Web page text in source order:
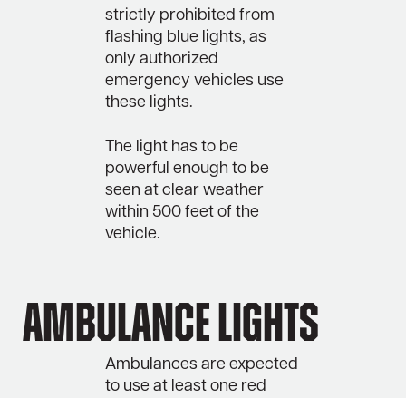
strictly prohibited from
flashing blue lights, as
only authorized
emergency vehicles use
these lights.
The light has to be
powerful enough to be
seen at clear weather
within 500 feet of the
vehicle.
Ambulance lights
Ambulances are expected
to use at least one red